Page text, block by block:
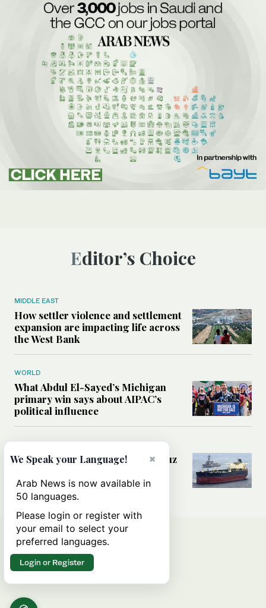
Editor’s Choice
MIDDLE EAST
How settler violence and settlement
expansion are impacting life across
the West Bank
WORLD
What Abdul El-Sayed’s Michigan
primary win says about AIPAC’s
political influence
Could a US-Iran deal over Hormuz
rules of international trade?
×
We Speak your Language!
Arab News is now available in
50 languages.
Please login or register with
your email to select your
preferred languages.
Login or Register